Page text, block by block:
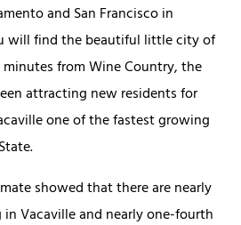
and San Francisco in
will find the beautiful little city of
from Wine Country, the
attracting new residents for
one of the fastest growing
showed that there are nearly
Vacaville and nearly one-fourth